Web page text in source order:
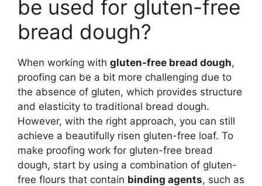
be used for gluten-free
bread dough?
When working with gluten-free bread dough,
proofing can be a bit more challenging due to
the absence of gluten, which provides structure
and elasticity to traditional bread dough.
However, with the right approach, you can still
achieve a beautifully risen gluten-free loaf. To
make proofing work for gluten-free bread
dough, start by using a combination of gluten-
free flours that contain binding agents, such as